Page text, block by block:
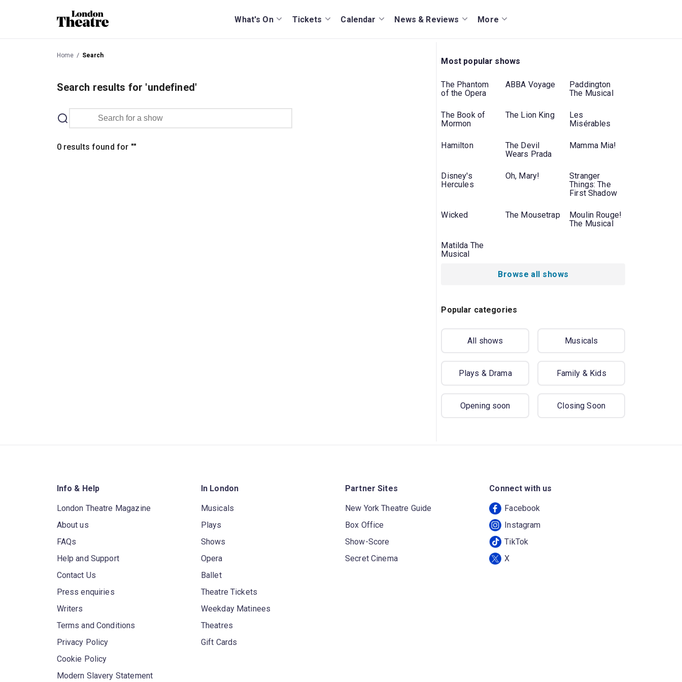
What's On Tickets Calendar News & Reviews More
Home Search
Search results for 'undefined'
0 results found for ""
Most popular shows
The Phantom
of the Opera
ABBA Voyage
Paddington
The Musical
The Book of
Mormon
The Lion King
Les
Misérables
Hamilton
The Devil
Wears Prada
Mamma Mia!
Disney's
Hercules
Oh, Mary!
Stranger
Things: The
First Shadow
Wicked The Mousetrap
Moulin Rouge!
The Musical
Matilda The
Musical
Browse all shows
Popular categories
All shows Musicals
Plays & Drama Family & Kids
Opening soon Closing Soon
Info & Help
London Theatre Magazine
About us
FAQs
Help and Support
Contact Us
Press enquiries
Writers
Terms and Conditions
Privacy Policy
Cookie Policy
Modern Slavery Statement
In London
Musicals
Plays
Shows
Opera
Ballet
Theatre Tickets
Weekday Matinees
Theatres
Gift Cards
Partner Sites
New York Theatre Guide
Box Office
Show-Score
Secret Cinema
Connect with us
Facebook
Instagram
TikTok
X